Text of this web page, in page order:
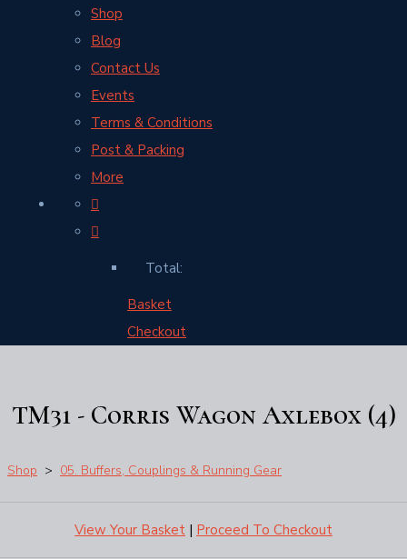
Shop
Blog
Contact Us
Events
Terms & Conditions
Post & Packing
More
Total:
Basket
Checkout
TM31 - Corris Wagon Axlebox (4)
Shop > 05. Buffers, Couplings & Running Gear
View Your Basket | Proceed To Checkout